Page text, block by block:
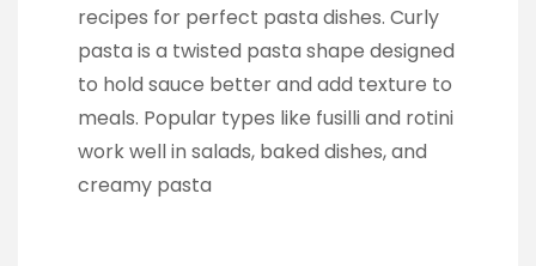
recipes for perfect pasta dishes. Curly
pasta is a twisted pasta shape designed
to hold sauce better and add texture to
meals. Popular types like fusilli and rotini
work well in salads, baked dishes, and
creamy pasta